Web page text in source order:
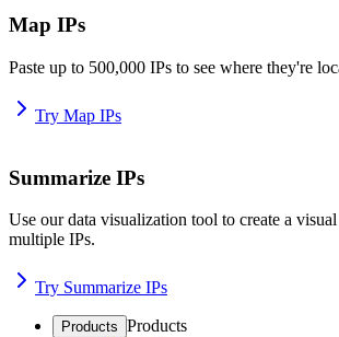
Map IPs
Paste up to 500,000 IPs to see where they're
Try Map IPs
Summarize IPs
Use our data visualization tool to create a
multiple IPs.
Try Summarize IPs
Products Products